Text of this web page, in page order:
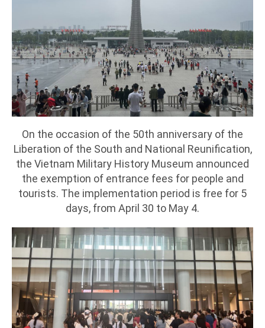
On the occasion of the 50th anniversary of the
Liberation of the South and National Reunification,
the Vietnam Military History Museum announced
the exemption of entrance fees for people and
tourists. The implementation period is free for 5
days, from April 30 to May 4.